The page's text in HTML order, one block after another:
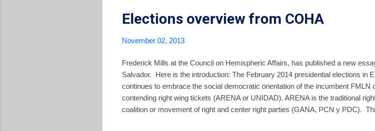
Elections overview from COHA
November 02, 2013
Frederick Mills at the Council on Hemispheric Affairs, has published a new
Salvador. Here is the introduction: The February 2014 presidential elections in
continues to embrace the social democratic orientation of the incumbent FMLN
contending right wing tickets (ARENA or UNIDAD). ARENA is the traditional
coalition or movement of right and center right parties (GANA, PCN y PDC).